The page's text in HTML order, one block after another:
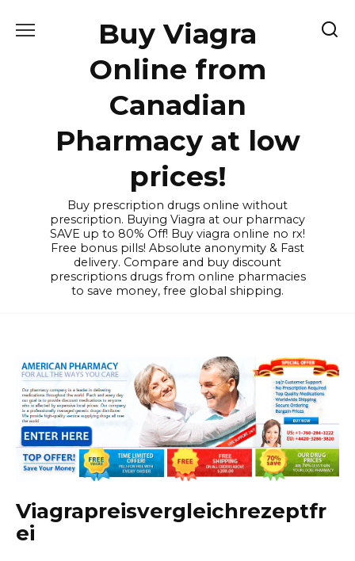
Buy Viagra
Online from
Canadian
Pharmacy at low
prices!
Buy prescription drugs online without
prescription. Buying Viagra at our pharmacy
SAVE up to 80% Off! Buy viagra online no rx!
Free bonus pills! Absolute anonymity & Fast
delivery. Compare and buy discount
prescriptions drugs from online pharmacies
to save money, free global shipping.
Viagrapreisvergleichrezeptfr
ei